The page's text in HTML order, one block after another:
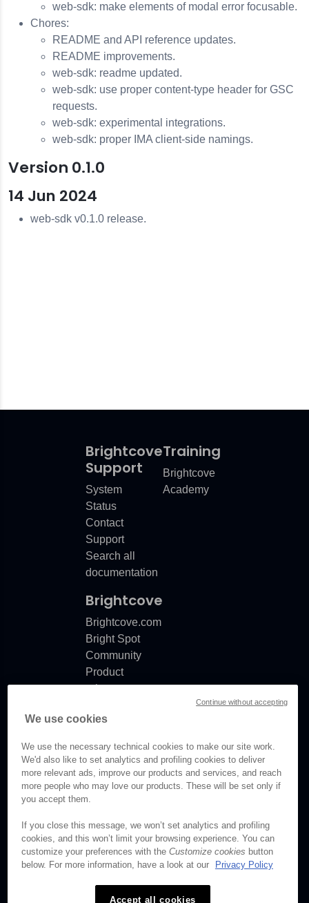
web-sdk: make elements of modal error focusable.
Chores:
README and API reference updates.
README improvements.
web-sdk: readme updated.
web-sdk: use proper content-type header for GSC
requests.
web-sdk: experimental integrations.
web-sdk: proper IMA client-side namings.
Version 0.1.0
14 Jun 2024
web-sdk v0.1.0 release.
Brightcove
Support
System
Status
Contact
Support
Search all
documentation
Training
Brightcove
Academy
Brightcove
Brightcove.com
Bright Spot
Community
Product
release
Documentation
© Brightcove Inc. All rights
Privacy
Terms & Conditions
We use cookies
We use the necessary technical cookies to make our site work.
We'd also like to set analytics and profiling cookies to deliver
more relevant ads, improve our products and services, and reach
more people who may love our products. These will be set only if
you accept them.
If you close this message, we won’t set analytics and profiling
cookies, and this won’t limit your browsing experience. You can
customize your preferences with the Customize cookies button
below. For more information, have a look at our
Privacy Policy
Accept all cookies
Continue without accepting